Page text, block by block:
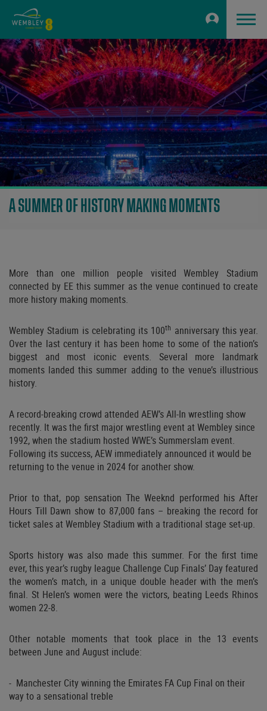
A SUMMER OF HISTORY MAKING MOMENTS
More than one million people visited Wembley Stadium
connected by EE this summer as the venue continued to create
more history making moments.
Wembley Stadium is celebrating its 100th anniversary this year.
Over the last century it has been home to some of the nation’s
biggest and most iconic events. Several more landmark
moments landed this summer adding to the venue’s illustrious
history.
A record-breaking crowd attended AEW’s All-In wrestling show
recently. It was the first major wrestling event at Wembley since
1992, when the stadium hosted WWE’s Summerslam event.
Following its success, AEW immediately announced it would be
returning to the venue in 2024 for another show.
Prior to that, pop sensation The Weeknd performed his After
Hours Till Dawn show to 87,000 fans – breaking the record for
ticket sales at Wembley Stadium with a traditional stage set-up.
Sports history was also made this summer. For the first time
ever, this year’s rugby league Challenge Cup Finals’ Day featured
the women’s match, in a unique double header with the men’s
final. St Helen’s women were the victors, beating Leeds Rhinos
women 22-8.
Other notable moments that took place in the 13 events
between June and August include:
- Manchester City winning the Emirates FA Cup Final on their
way to a sensational treble